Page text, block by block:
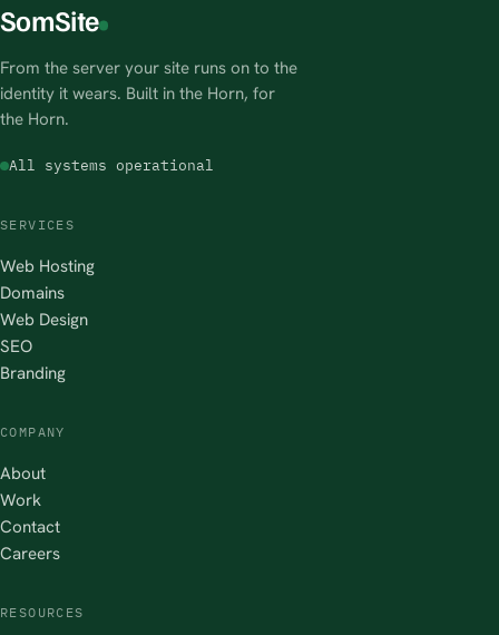
SomSite
From the server your site runs on to the
identity it wears. Built in the Horn, for
the Horn.
All systems operational
SERVICES
Web Hosting
Domains
Web Design
SEO
Branding
COMPANY
About
Work
Contact
Careers
RESOURCES